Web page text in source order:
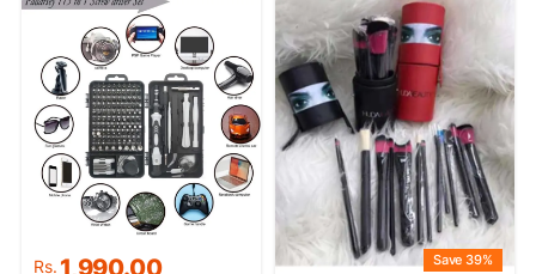
Rs. 1,990.00 Save 39%